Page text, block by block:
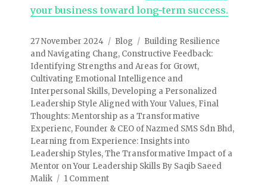
your business toward long-term success.
27 November 2024 Blog
Building Resilience
and Navigating Chang, Constructive Feedback:
Identifying Strengths and Areas for Growt,
Cultivating Emotional Intelligence and
Interpersonal Skills, Developing a Personalized
Leadership Style Aligned with Your Values, Final
Thoughts: Mentorship as a Transformative
Experienc, Founder & CEO of Nazmed SMS Sdn Bhd,
Learning from Experience: Insights into
Leadership Styles,The Transformative Impact of a
Mentor on Your Leadership Skills By Saqib Saeed
Malik
1 Comment